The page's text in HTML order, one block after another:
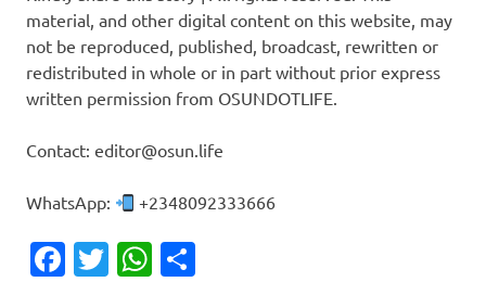
material, and other digital content on this website, may
not be reproduced, published, broadcast, rewritten or
redistributed in whole or in part without prior express
written permission from OSUNDOTLIFE.
Contact: editor@osun.life
WhatsApp: +2348092333666
Facebook
TwitterWhatsApp